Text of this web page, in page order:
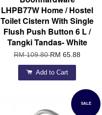
LHPB77W Home / Hostel
Toilet Cistern With Single
Flush Push Button 6 L /
Tangki Tandas- White
RM 109.80RM 65.88
Add to Cart
SALE